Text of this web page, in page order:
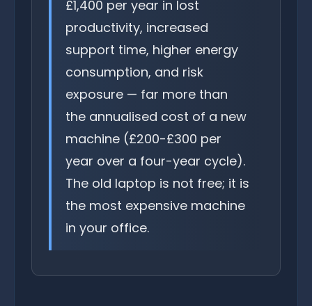
£1,400 per year in lost
productivity, increased
support time, higher energy
consumption, and risk
exposure — far more than
the annualised cost of a new
machine (£200-£300 per
year over a four-year cycle).
The old laptop is not free; it is
the most expensive machine
in your office.